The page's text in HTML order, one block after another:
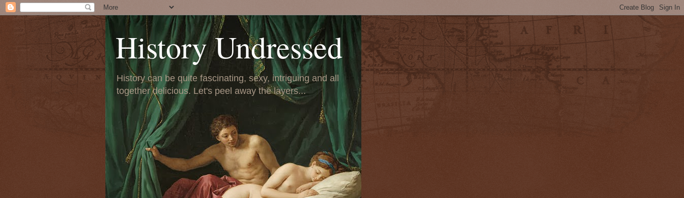
History Undressed
History can be quite fascinating, sexy, intriguing and all
together delicious. Let's peel away the layers...